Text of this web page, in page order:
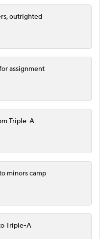
outrighted
assignment
Triple-A
minors camp
Triple-A